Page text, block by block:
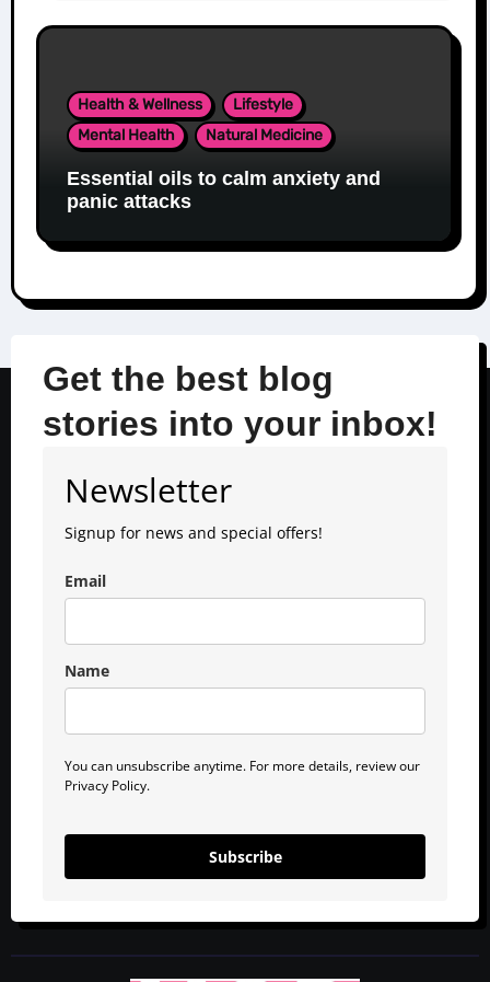
Health & Wellness
Lifestyle
Mental Health
Natural Medicine
Essential oils to calm anxiety and
panic attacks
Get the best blog
stories into your inbox!
Newsletter
Signup for news and special offers!
Email
Name
You can unsubscribe anytime. For more details, review our
Privacy Policy.
Subscribe